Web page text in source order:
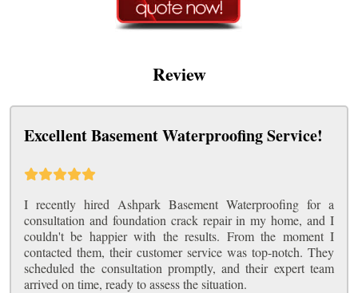
Review
Excellent Basement Waterproofing Service!
I recently hired Ashpark Basement Waterproofing for a
consultation and foundation crack repair in my home, and I
couldn't be happier with the results. From the moment I
contacted them, their customer service was top-notch. They
scheduled the consultation promptly, and their expert team
arrived on time, ready to assess the situation.